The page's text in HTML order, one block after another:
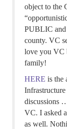
object to the
PUBLIC and
county. VC
love you VC
family!
HERE is the
discussions
VC. I asked
as well.